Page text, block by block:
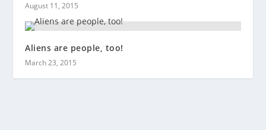
August 11, 2015
Aliens are people, too!
March 23, 2015